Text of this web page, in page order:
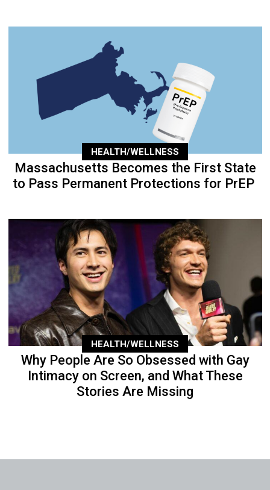
HEALTH/WELLNESS
Massachusetts Becomes the First State
to Pass Permanent Protections for PrEP
HEALTH/WELLNESS
Why People Are So Obsessed with Gay
Intimacy on Screen, and What These
Stories Are Missing